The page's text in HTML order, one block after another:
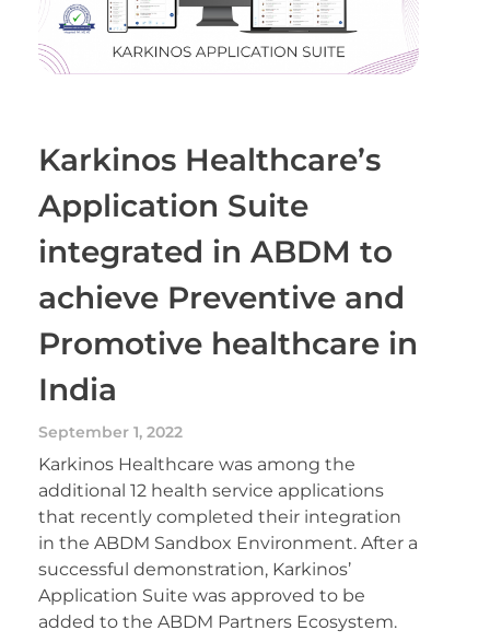
Karkinos Healthcare’s
Application Suite
integrated in ABDM to
achieve Preventive and
Promotive healthcare in
India
September 1, 2022
Karkinos Healthcare was among the
additional 12 health service applications
that recently completed their integration
in the ABDM Sandbox Environment. After a
successful demonstration, Karkinos’
Application Suite was approved to be
added to the ABDM Partners Ecosystem.